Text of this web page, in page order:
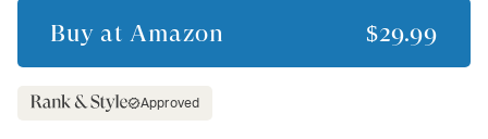
Buy at Amazon $29.99
Approved